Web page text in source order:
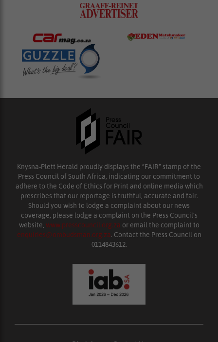
Knysna-Plett Herald proudly displays the “FAIR” stamp of the
Press Council of South Africa, indicating our commitment to
adhere to the Code of Ethics for Print and online media which
prescribes that our reportage is truthful, accurate and fair.
Should you wish to lodge a complaint about our news
coverage, please lodge a complaint on the Press Council’s
website, www.presscouncil.org.za or email the complaint to
enquiries@ombudsman.org.za. Contact the Press Council on
0114843612.